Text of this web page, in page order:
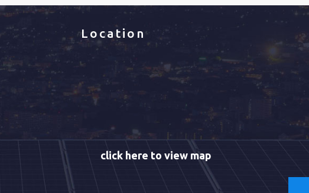
Location
click here to view map